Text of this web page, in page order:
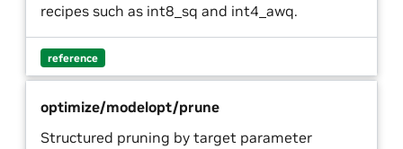
recipes such as int8_sq and int4_awq.
reference
optimize/modelopt/prune
Structured pruning by target parameter